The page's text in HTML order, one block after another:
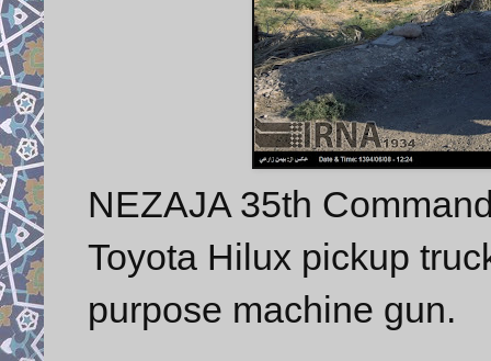
NEZAJA 35th
Toyota Hilux pickup
purpose machine gun.